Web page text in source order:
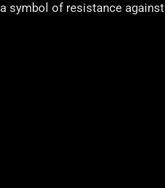
symbol of resistance against